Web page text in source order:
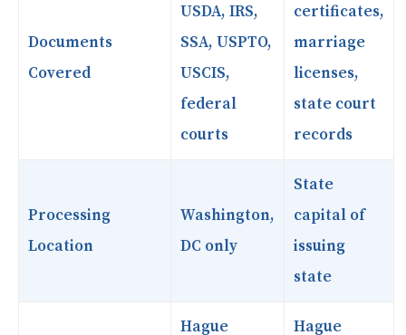
Documents
Covered
USDA, IRS,
SSA, USPTO,
USCIS,
federal
courts
certificates,
marriage
licenses,
state court
records
Processing
Location
Washington,
DC only
State
capital of
issuing
state
Hague Hague